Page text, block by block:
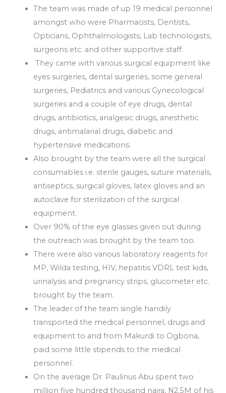
The team was made of up 19 medical personnel
amongst who were Pharmacists, Dentists,
Opticians, Ophthalmologists, Lab technologists,
surgeons etc. and other supportive staff.
They came with various surgical equipment like
eyes surgeries, dental surgeries, some general
surgeries, Pediatrics and various Gynecological
surgeries and a couple of eye drugs, dental
drugs, antibiotics, analgesic drugs, anesthetic
drugs, antimalarial drugs, diabetic and
hypertensive medications.
Also brought by the team were all the surgical
consumables i.e. sterile gauges, suture materials,
antiseptics, surgical gloves, latex gloves and an
autoclave for sterilization of the surgical
equipment.
Over 90% of the eye glasses given out during
the outreach was brought by the team too.
There were also various laboratory reagents for
MP, Wilda testing, HIV, hepatitis VDRL test kids,
urinalysis and pregnancy strips, glucometer etc.
brought by the team.
The leader of the team single handily
transported the medical personnel, drugs and
equipment to and from Makurdi to Ogbona,
paid some little stipends to the medical
personnel.
On the average Dr. Paulinus Abu spent two
million five hundred thousand naira, N2.5M of his